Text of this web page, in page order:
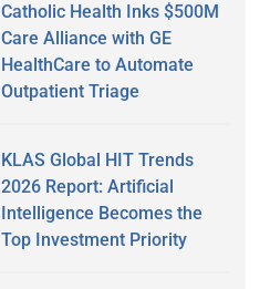
Catholic Health Inks $500M
Care Alliance with GE
HealthCare to Automate
Outpatient Triage
KLAS Global HIT Trends
2026 Report: Artificial
Intelligence Becomes the
Top Investment Priority